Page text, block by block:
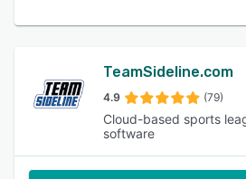
TeamSideline.com
4.9 (79)
Cloud-based sports
software